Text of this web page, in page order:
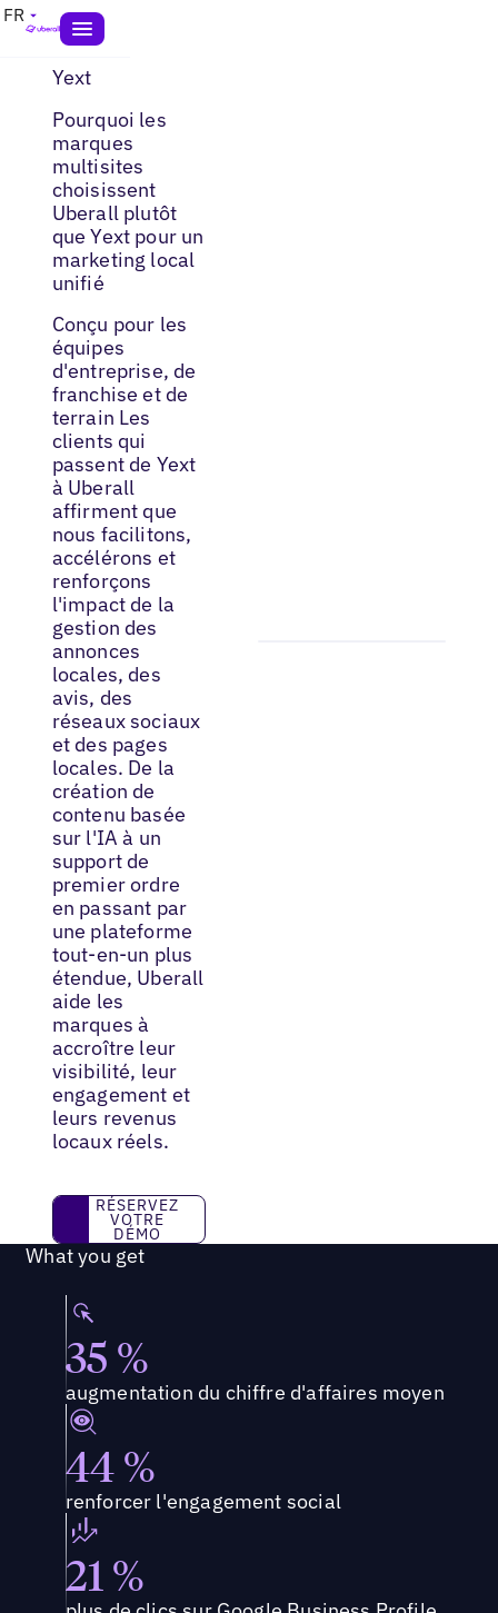
FR
Yext
Pourquoi les
marques
multisites
choisissent
Uberall plutôt
que Yext pour un
marketing local
unifié
Conçu pour les
équipes
d'entreprise, de
franchise et de
terrain Les
clients qui
passent de Yext
à Uberall
affirment que
nous facilitons,
accélérons et
renforçons
l'impact de la
gestion des
annonces
locales, des
avis, des
réseaux sociaux
et des pages
locales. De la
création de
contenu basée
sur l'IA à un
support de
premier ordre
en passant par
une plateforme
tout-en-un plus
étendue, Uberall
aide les
marques à
accroître leur
visibilité, leur
engagement et
leurs revenus
locaux réels.
RÉSERVEZ VOTRE DÉMO
RÉSERVEZ
VOTRE
DÉMO
What you get
35 %
augmentation du chiffre d'affaires moyen
44 %
renforcer l'engagement social
21 %